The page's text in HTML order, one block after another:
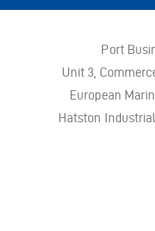
Port
Unit 3,
European
Hatston